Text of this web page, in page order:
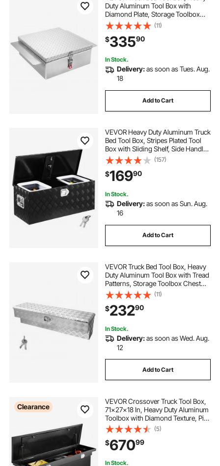
Duty Aluminum Tool Box with
Diamond Plate, Storage Toolbox
Chest Organizer Supports up to
220 lbs, Ideal for Pickup, Truck Bed,
RV, Trailer, 30.3 x 24 x 9 in, Silver
(11)
$33590
In Stock.
Delivery:as soon as Tues. Aug.
18
Add to Cart
VEVOR Heavy Duty Aluminum Truck
Bed Tool Box, Stripes Plated Tool
Box with Sliding Shelf, Side Handle,
Lock & Keys, Storage Toolbox
Chest for Trailer, Pickup, Truck Bed,
RV, 35.4"x14.6"x14.6", Black
(157)
$16990
In Stock.
Delivery:as soon as Sun. Aug.
16
Add to Cart
VEVOR Truck Bed Tool Box, Heavy
Duty Aluminum Tool Box with Tread
Patterns, Storage Toolbox Chest
Organizer with Lock and Key, Ideal
for Pickup, Truck Bed, RV, Trailer, 48
x 13.4 x 13 in, Silver
(11)
$23290
In Stock.
Delivery:as soon as Wed. Aug.
12
Add to Cart
Clearance
VEVOR Crossover Truck Tool Box,
71x27x18 In, Heavy Duty Aluminum
Toolbox with Diamond Texture, Pick
Up Truck Bed RV Trailer Toolbox,
Waterproof Storage Organizer with
Lock, Keys, Side Handles, Black
(5)
$67099
In Stock.